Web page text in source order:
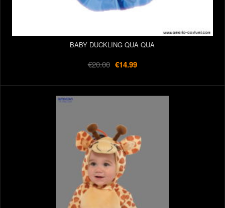
BABY DUCKLING QUA QUA
€20.00 €14.99